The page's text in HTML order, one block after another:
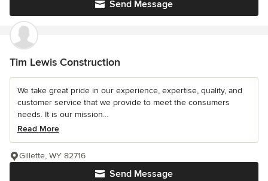
Send Message
Tim Lewis Construction
We take great pride in our experience, expertise, quality, and
customer service that we provide to meet the consumers
needs. It is our mission...
Read More
Send Message
Gillette, WY 82716